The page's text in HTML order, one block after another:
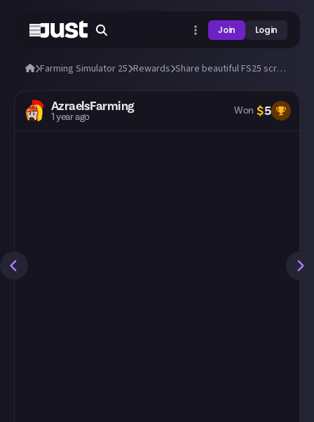
Join Login
Farming Simulator 25 Rewards Share beautiful FS25 screens from a tractor's cab! 🚜
AzraelsFarming
1 year ago
Won $5